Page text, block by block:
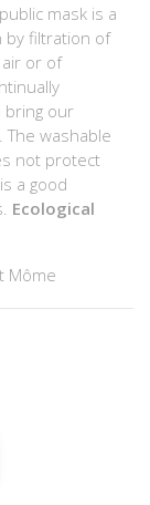
mask is a
by filtration of
or of
our
washable
not protect
a good
Ecological
Môme